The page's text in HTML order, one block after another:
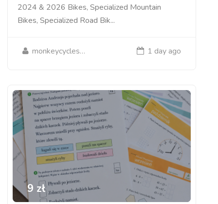
2024 & 2026 Bikes, Specialized Mountain
Bikes, Specialized Road Bik...
monkeycycleshop 1 day ago
9 zł